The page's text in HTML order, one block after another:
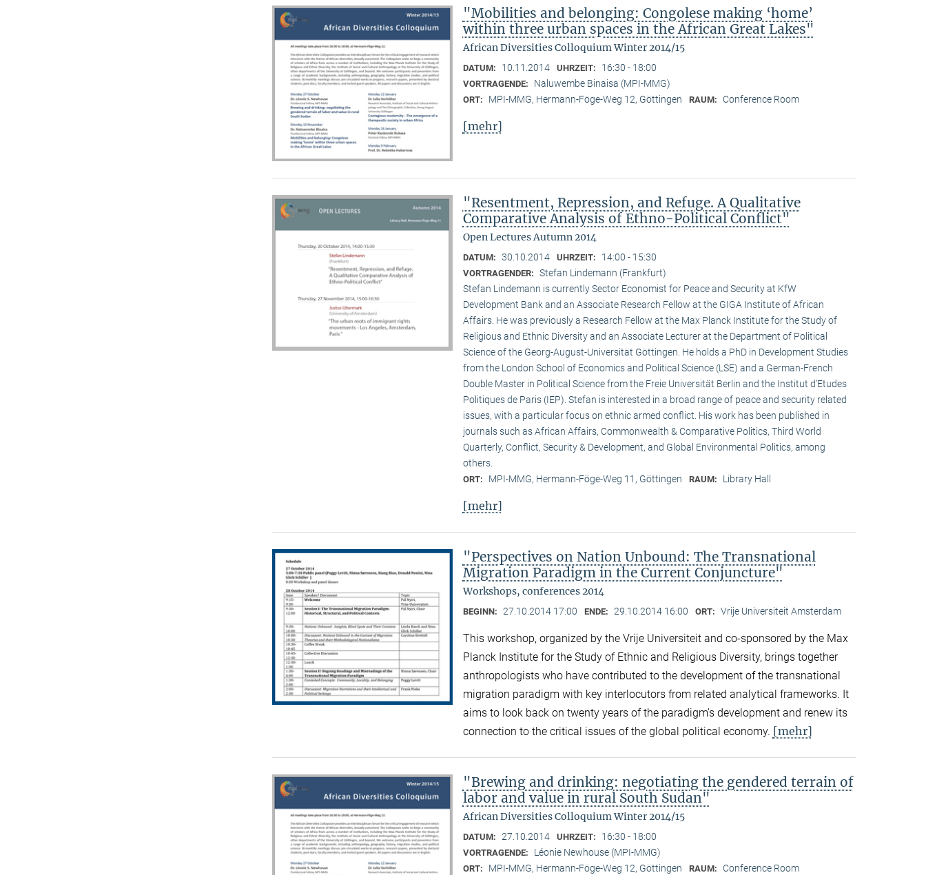
"Mobilities and belonging: Congolese making ‘home’
within three urban spaces in the African Great Lakes"
African Diversities Colloquium Winter 2014/15
DATUM: 10.11.2014 UHRZEIT: 16:30 - 18:00
VORTRAGENDE: Naluwembe Binaisa (MPI-MMG)
ORT: MPI-MMG, Hermann-Föge-Weg 12, Göttingen RAUM: Conference Room
[mehr]
"Resentment, Repression, and Refuge. A Qualitative
Comparative Analysis of Ethno-Political Conflict"
Open Lectures Autumn 2014
DATUM: 30.10.2014 UHRZEIT: 14:00 - 15:30
VORTRAGENDER: Stefan Lindemann (Frankfurt)
Stefan Lindemann is currently Sector Economist for Peace and Security at KfW
Development Bank and an Associate Research Fellow at the GIGA Institute of African
Affairs. He was previously a Research Fellow at the Max Planck Institute for the Study of
Religious and Ethnic Diversity and an Associate Lecturer at the Department of Political
Science of the Georg-August-Universität Göttingen. He holds a PhD in Development Studies
from the London School of Economics and Political Science (LSE) and a German-French
Double Master in Political Science from the Freie Universität Berlin and the Institut d’Etudes
Politiques de Paris (IEP). Stefan is interested in a broad range of peace and security related
issues, with a particular focus on ethnic armed conflict. His work has been published in
journals such as African Affairs, Commonwealth & Comparative Politics, Third World
Quarterly, Conflict, Security & Development, and Global Environmental Politics, among
others.
ORT: MPI-MMG, Hermann-Föge-Weg 11, Göttingen RAUM: Library Hall
[mehr]
"Perspectives on Nation Unbound: The Transnational
Migration Paradigm in the Current Conjuncture"
Workshops, conferences 2014
BEGINN: 27.10.2014 17:00 ENDE: 29.10.2014 16:00 ORT: Vrije Universiteit Amsterdam
This workshop, organized by the Vrije Universiteit and co-sponsored by the Max
Planck Institute for the Study of Ethnic and Religious Diversity, brings together
anthropologists who have contributed to the development of the transnational
migration paradigm with key interlocutors from related analytical frameworks. It
aims to look back on twenty years of the paradigm’s development and renew its
connection to the critical issues of the global political economy. [mehr]
"Brewing and drinking: negotiating the gendered terrain of
labor and value in rural South Sudan"
African Diversities Colloquium Winter 2014/15
DATUM: 27.10.2014 UHRZEIT: 16:30 - 18:00
VORTRAGENDE: Léonie Newhouse (MPI-MMG)
ORT: MPI-MMG, Hermann-Föge-Weg 12, Göttingen RAUM: Conference Room